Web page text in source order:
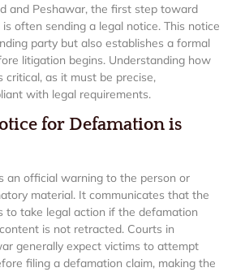
and Peshawar, the first step toward
often sending a legal notice. This notice
party but also establishes a formal
litigation begins. Understanding how
as it must be precise,
with legal requirements.
for Defamation is
an official warning to the person or
material. It communicates that the
to take legal action if the defamation
is not retracted. Courts in
generally expect victims to attempt
filing a defamation claim, making the